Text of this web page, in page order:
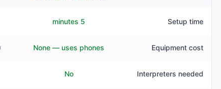
Setup time
5 minutes
Equipment cost
None — uses phones
Interpreters needed
No